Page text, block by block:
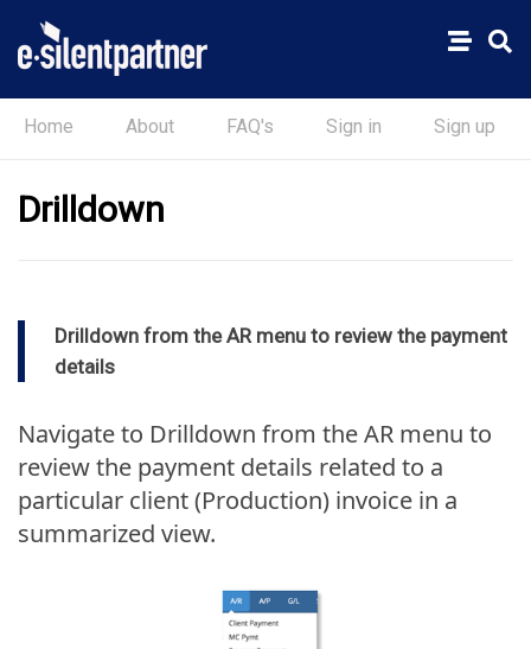
Home About FAQ's Sign in Sign up
Drilldown
Drilldown from the AR menu to review the payment
details
Navigate to Drilldown from the AR menu to
review the payment details related to a
particular client (Production) invoice in a
summarized view.